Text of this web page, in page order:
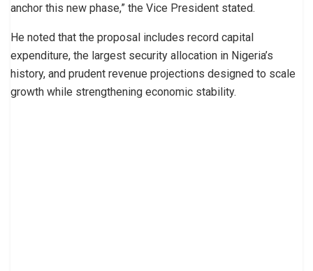
anchor this new phase,” the Vice President stated.
He noted that the proposal includes record capital
expenditure, the largest security allocation in Nigeria’s
history, and prudent revenue projections designed to scale
growth while strengthening economic stability.